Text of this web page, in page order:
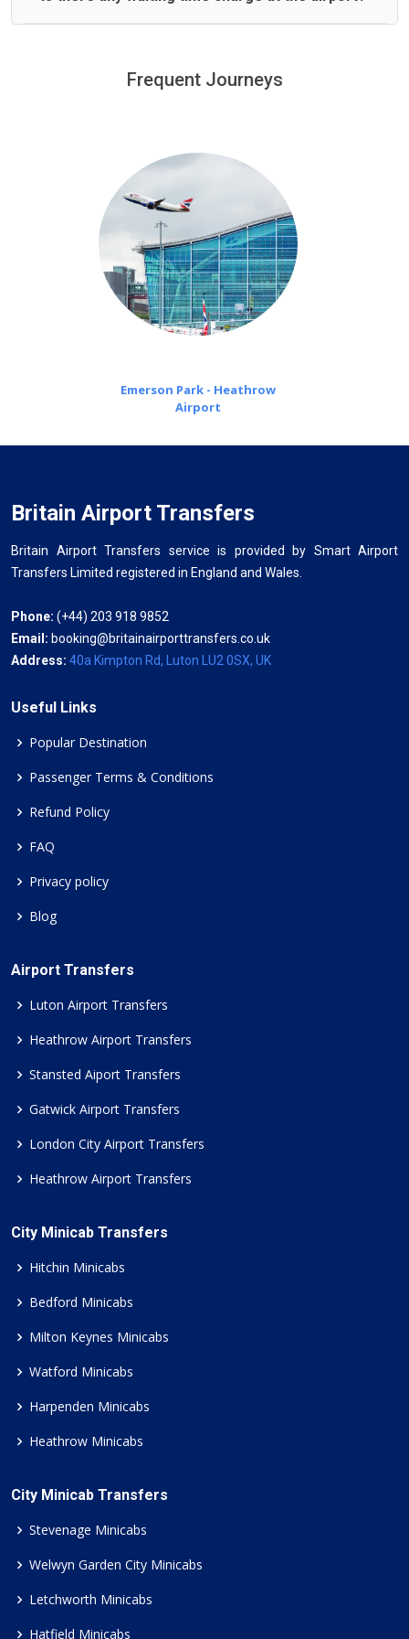
minutes waiting time is over, we charge£20 an hour
Frequent Journeys
Emerson Park - Heathrow
Airport
Britain Airport Transfers
Britain Airport Transfers service is provided by Smart Airport
Transfers Limited registered in England and Wales.
Phone: (+44) 203 918 9852
Email: booking@britainairporttransfers.co.uk
Address: 40a Kimpton Rd, Luton LU2 0SX, UK
Useful Links
Popular Destination
Passenger Terms & Conditions
Refund Policy
FAQ
Privacy policy
Blog
Airport Transfers
Luton Airport Transfers
Heathrow Airport Transfers
Stansted Aiport Transfers
Gatwick Airport Transfers
London City Airport Transfers
Heathrow Airport Transfers
City Minicab Transfers
Hitchin Minicabs
Bedford Minicabs
Milton Keynes Minicabs
Watford Minicabs
Harpenden Minicabs
Heathrow Minicabs
City Minicab Transfers
Stevenage Minicabs
Welwyn Garden City Minicabs
Letchworth Minicabs
Hatfield Minicabs